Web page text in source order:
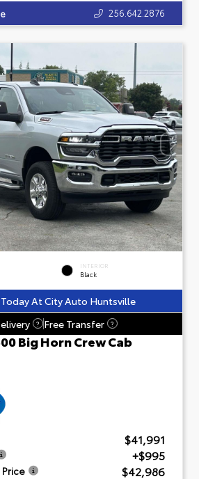
256.642.2876
INTERIOR
Black
At City Auto Huntsville
? Free Transfer ?
Big Horn Crew Cab
$41,991
+$995
$42,986